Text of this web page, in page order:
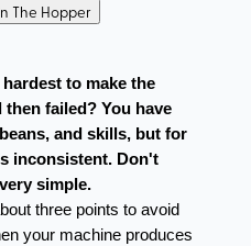
The Hopper
to make the
failed? You have
and skills, but for
inconsistent. Don't
simple.
three points to avoid
your machine produces